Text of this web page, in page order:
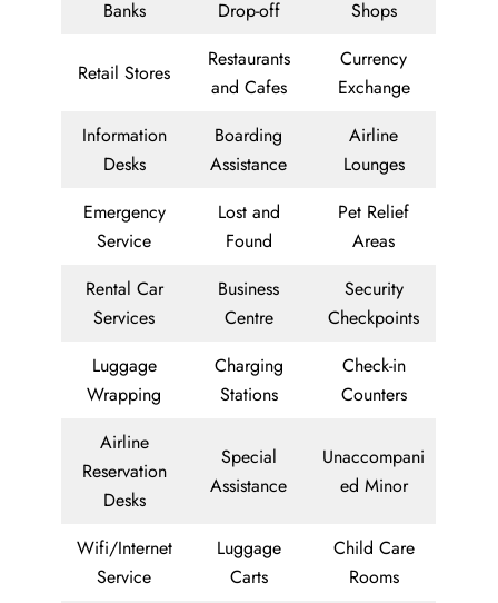
Banks
Drop-off
Shops
Retail Stores
Restaurants
and Cafes
Currency
Exchange
Information
Desks
Boarding
Assistance
Airline
Lounges
Emergency
Service
Lost and
Found
Pet Relief
Areas
Rental Car
Services
Business
Centre
Security
Checkpoints
Luggage
Wrapping
Charging
Stations
Check-in
Counters
Airline
Reservation
Desks
Special
Assistance
Unaccompani
ed Minor
Wifi/Internet
Service
Luggage
Carts
Child Care
Rooms